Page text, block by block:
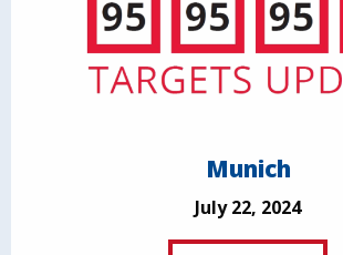
Munich
July 22, 2024